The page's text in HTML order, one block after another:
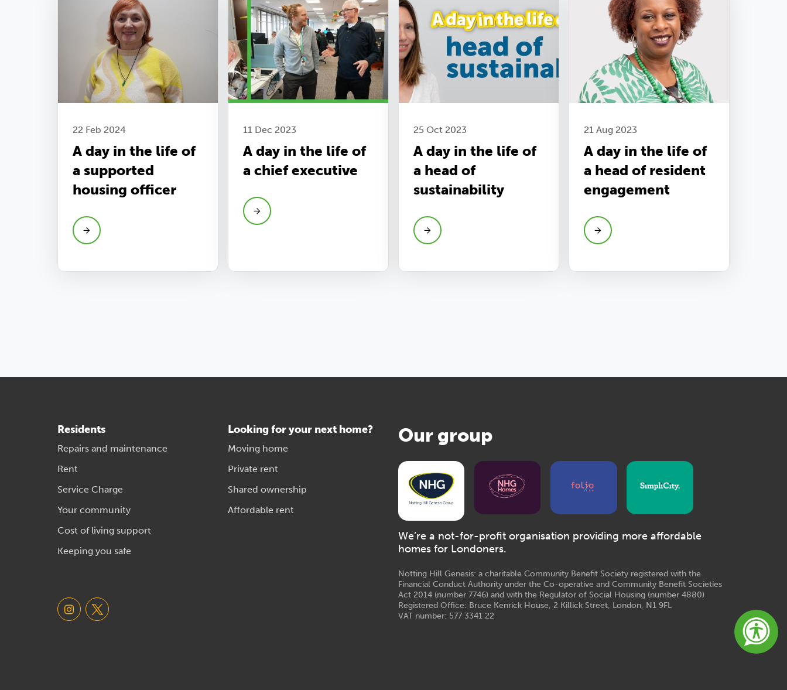
22 Feb 2024
A day in the life of
a supported
housing officer
11 Dec 2023
A day in the life of
a chief executive
25 Oct 2023
A day in the life of
a head of
sustainability
21 Aug 2023
A day in the life of
a head of resident
engagement
Residents
Repairs and maintenance
Rent
Service Charge
Your community
Cost of living support
Keeping you safe
Looking for your next home?
Moving home
Private rent
Shared ownership
Affordable rent
Our group
We’re a not-for-profit organisation providing more affordable
homes for Londoners.
Notting Hill Genesis: a charitable Community Benefit Society registered with the
Financial Conduct Authority under the Co-operative and Community Benefit Societies
Act 2014 (number 7746) and with the Regulator of Social Housing (number 4880)
Registered Office: Bruce Kenrick House, 2 Killick Street, London, N1 9FL
VAT number: 577 3341 22